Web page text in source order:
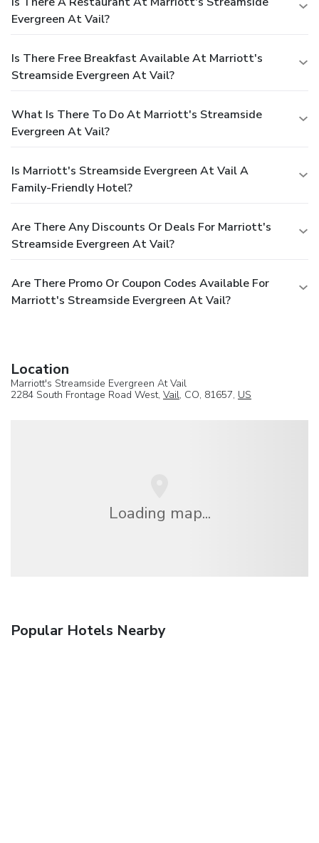
Evergreen At Vail?
Is There Free Breakfast Available At Marriott's
Streamside Evergreen At Vail?
What Is There To Do At Marriott's Streamside
Evergreen At Vail?
Is Marriott's Streamside Evergreen At Vail A
Family-Friendly Hotel?
Are There Any Discounts Or Deals For Marriott's
Streamside Evergreen At Vail?
Are There Promo Or Coupon Codes Available For
Marriott's Streamside Evergreen At Vail?
Location
Marriott's Streamside Evergreen At Vail
2284 South Frontage Road West, Vail, CO, 81657, US
Loading map...
Popular Hotels Nearby